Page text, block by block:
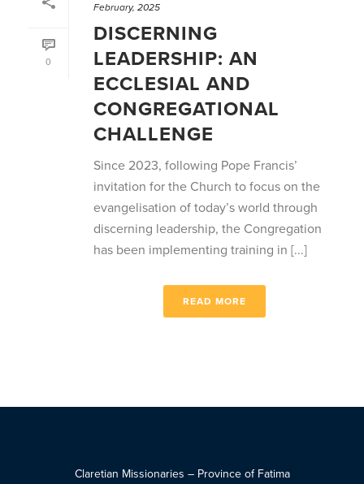
0
February, 2025
DISCERNING
LEADERSHIP: AN
ECCLESIAL AND
CONGREGATIONAL
CHALLENGE
Since 2023, following Pope Francis’
invitation for the Church to focus on the
evangelisation of today’s world through
discerning leadership, the Congregation
has been implementing training in [...]
READ MORE
Claretian Missionaries – Province of Fatima